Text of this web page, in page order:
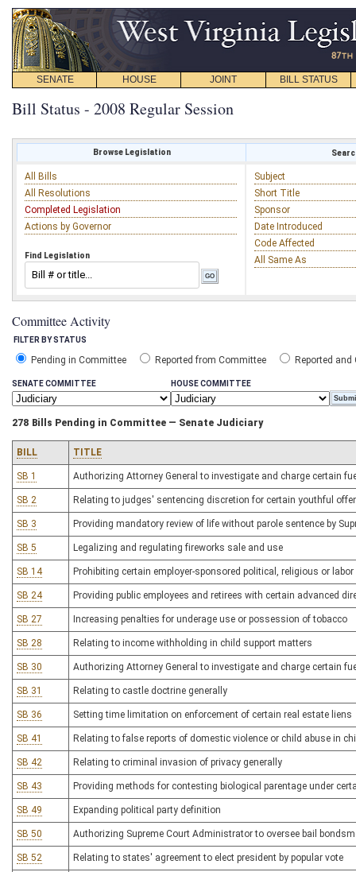
SENATE HOUSE JOINT BILL STATUS
Bill Status - 2008 Regular Session
Browse Legislation
All Bills
All Resolutions
Completed Legislation
Actions by Governor
Find Legislation
Subject
Short Title
Sponsor
Date Introduced
Code Affected
All Same As
Committee Activity
FILTER BY STATUS
Pending in Committee Reported from Committee Reported and
SENATE COMMITTEE HOUSE COMMITTEE
278 Bills Pending in Committee — Senate Judiciary
BILL TITLE
SB 1 Authorizing Attorney General to investigate and charge certain
SB 2 Relating to judges' sentencing discretion for certain youthful
SB 3 Providing mandatory review of life without parole sentence by
SB 5 Legalizing and regulating fireworks sale and use
SB 14 Prohibiting certain employer-sponsored political, religious or
SB 24 Providing public employees and retirees with certain advanced
SB 27 Increasing penalties for underage use or possession of tobacco
SB 28 Relating to income withholding in child support matters
SB 30 Authorizing Attorney General to investigate and charge certain
SB 31 Relating to castle doctrine generally
SB 36 Setting time limitation on enforcement of certain real estate liens
SB 41 Relating to false reports of domestic violence or child abuse in
SB 42 Relating to criminal invasion of privacy generally
SB 43 Providing methods for contesting biological parentage under
SB 49 Expanding political party definition
SB 50 Authorizing Supreme Court Administrator to oversee bail
SB 52 Relating to states' agreement to elect president by popular vote